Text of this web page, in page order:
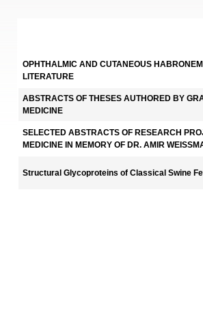
OPHTHALMIC AND CUTANEOUS
LITERATURE
ABSTRACTS OF THESES AUTHORED BY
MEDICINE
SELECTED ABSTRACTS OF RESEARCH
MEDICINE IN MEMORY OF DR. AMIR
Structural Glycoproteins of Classical Swine